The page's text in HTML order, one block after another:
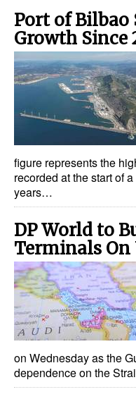
Cranes &
GreenPorts
Alternative
Energy
Shore Power
Regulatory
Legal
Interviews
Events
Advertise
Port of Bilbao
Growth Since
figure represents the
recorded at the start of
years…
DP World to
Terminals On
on Wednesday as the
dependence on the